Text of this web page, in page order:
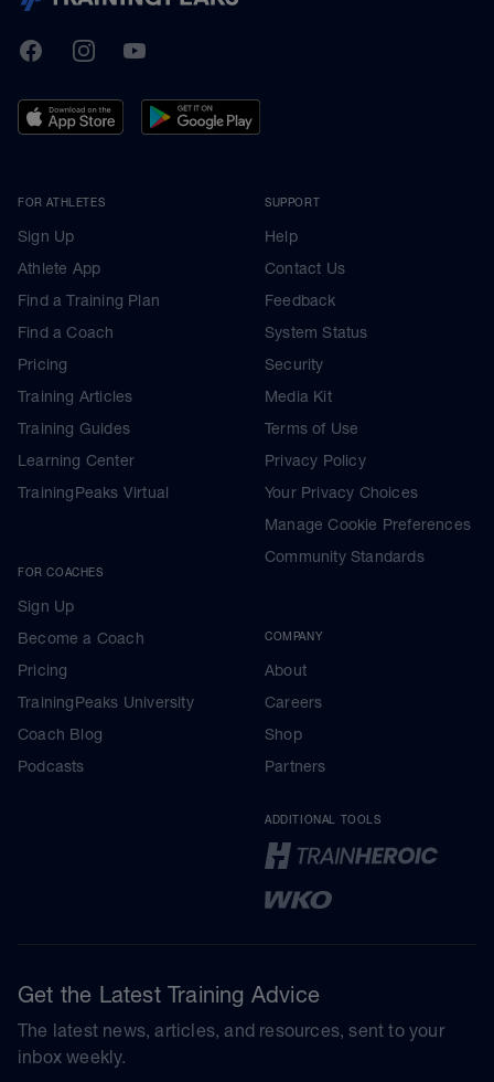
TrainingPeaks
FacebookInstagramYoutube
FOR ATHLETES
Sign Up
Athlete App
Find a Training Plan
Find a Coach
Pricing
Training Articles
Training Guides
Learning Center
TrainingPeaks Virtual
FOR COACHES
Sign Up
Become a Coach
Pricing
TrainingPeaks University
Coach Blog
Podcasts
SUPPORT
Help
Contact Us
Feedback
System Status
Security
Media Kit
Terms of Use
Privacy Policy
Your Privacy Choices
Manage Cookie Preferences
Community Standards
COMPANY
About
Careers
Shop
Partners
ADDITIONAL TOOLS
Get the Latest Training Advice
The latest news, articles, and resources, sent to your
inbox weekly.